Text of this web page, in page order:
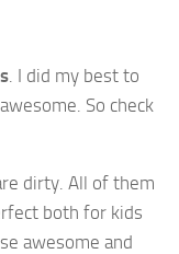
. I did my best to
So check
dirty. All of them
both for kids
awesome and